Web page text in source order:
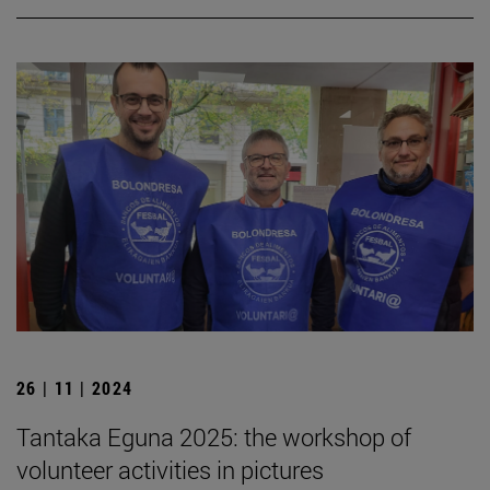
26 | 11 | 2024
Tantaka Eguna 2025: the workshop of
volunteer activities in pictures